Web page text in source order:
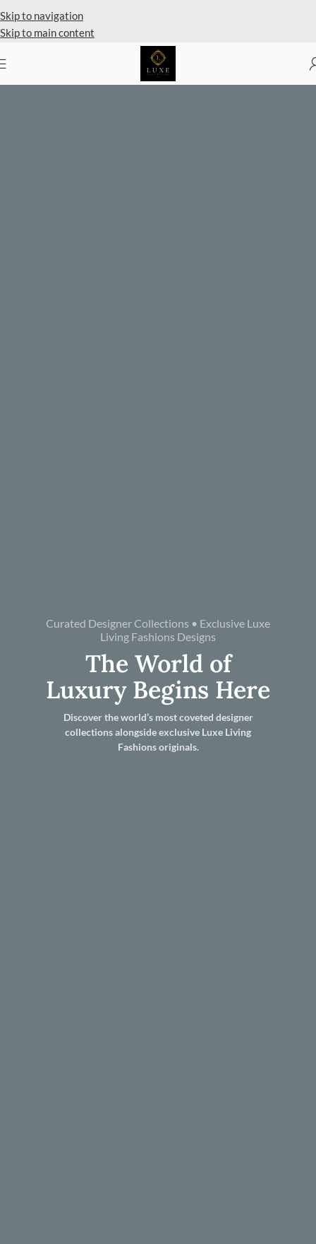
Skip to navigation
Skip to main content
Curated Designer Collections • Exclusive Luxe
Living Fashions Designs
The World of
Luxury Begins Here
Discover the world’s most coveted designer
collections alongside exclusive Luxe Living
Fashions originals.